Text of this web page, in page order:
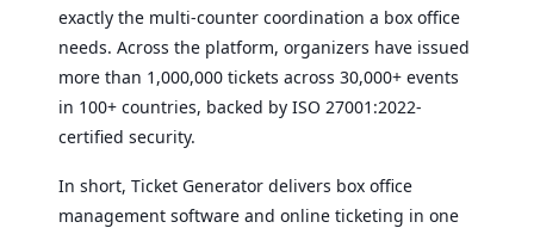
exactly the multi-counter coordination a box office
needs. Across the platform, organizers have issued
more than 1,000,000 tickets across 30,000+ events
in 100+ countries, backed by ISO 27001:2022-
certified security.
In short, Ticket Generator delivers box office
management software and online ticketing in one